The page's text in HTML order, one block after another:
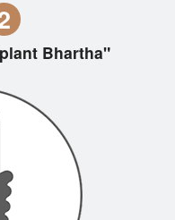
Bhartha"